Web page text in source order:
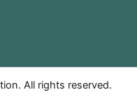
All rights reserved.